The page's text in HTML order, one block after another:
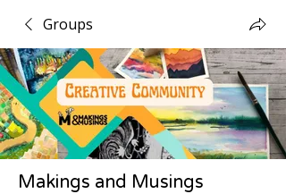
Groups
Makings and Musings